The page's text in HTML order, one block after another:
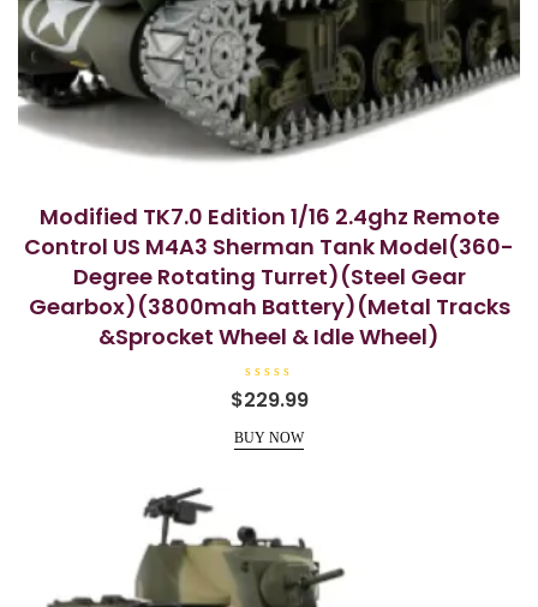
Modified TK7.0 Edition 1/16 2.4ghz Remote
Control US M4A3 Sherman Tank Model(360-
Degree Rotating Turret)(Steel Gear
Gearbox)(3800mah Battery)(Metal Tracks
&Sprocket Wheel & Idle Wheel)
R
a
e
d
o
f
5
$229.99
BUY NOW